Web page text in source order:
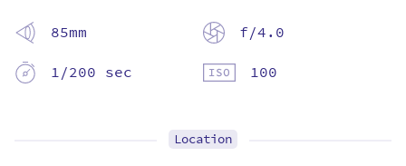
85mm
f/4.0
1/200 sec
100
Location